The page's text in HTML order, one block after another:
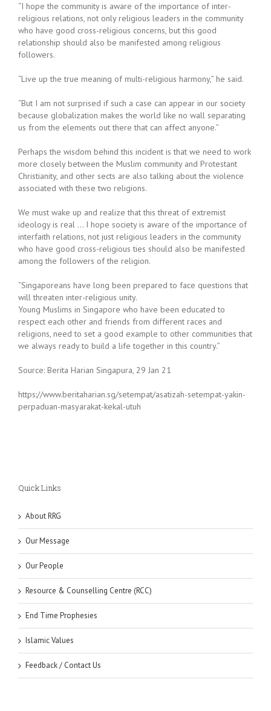
“I hope the community is aware of the importance of inter-
religious relations, not only religious leaders in the community
who have good cross-religious concerns, but this good
relationship should also be manifested among religious
followers.
“Live up the true meaning of multi-religious harmony,” he said.
“But I am not surprised if such a case can appear in our society
because globalization makes the world like no wall separating
us from the elements out there that can affect anyone.”
Perhaps the wisdom behind this incident is that we need to work
more closely between the Muslim community and Protestant
Christianity, and other sects are also talking about the violence
associated with these two religions.
We must wake up and realize that this threat of extremist
ideology is real … I hope society is aware of the importance of
interfaith relations, not just religious leaders in the community
who have good cross-religious ties should also be manifested
among the followers of the religion.
“Singaporeans have long been prepared to face questions that
will threaten inter-religious unity.
Young Muslims in Singapore who have been educated to
respect each other and friends from different races and
religions, need to set a good example to other communities that
we always ready to build a life together in this country.”
Source: Berita Harian Singapura, 29 Jan 21
https://www.beritaharian.sg/setempat/asatizah-setempat-yakin-
perpaduan-masyarakat-kekal-utuh
Quick Links
About RRG
Our Message
Our People
Resource & Counselling Centre (RCC)
End Time Prophesies
Islamic Values
Feedback / Contact Us